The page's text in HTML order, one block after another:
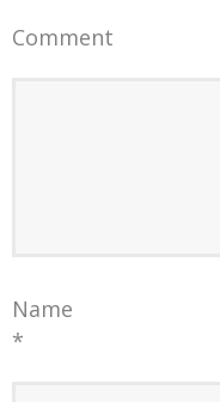
Comment
Name
*